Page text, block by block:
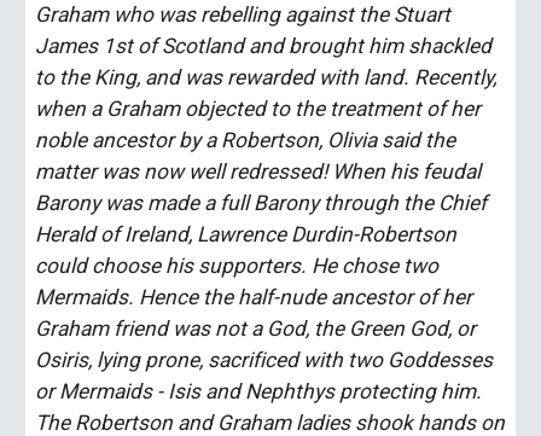
Graham who was rebelling against the Stuart
James 1st of Scotland and brought him shackled
to the King, and was rewarded with land. Recently,
when a Graham objected to the treatment of her
noble ancestor by a Robertson, Olivia said the
matter was now well redressed! When his feudal
Barony was made a full Barony through the Chief
Herald of Ireland, Lawrence Durdin-Robertson
could choose his supporters. He chose two
Mermaids. Hence the half-nude ancestor of her
Graham friend was not a God, the Green God, or
Osiris, lying prone, sacrificed with two Goddesses
or Mermaids - Isis and Nephthys protecting him.
The Robertson and Graham ladies shook hands on